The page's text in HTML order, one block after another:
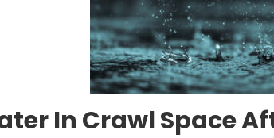
In Crawl Space